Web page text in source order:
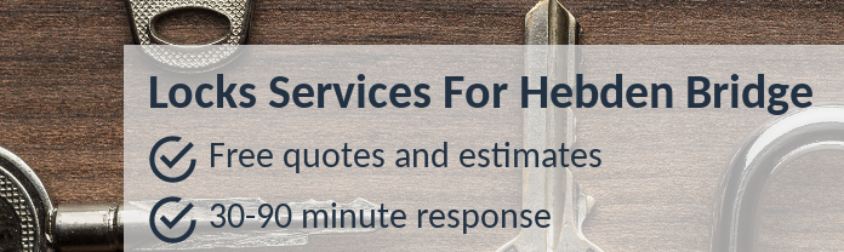
Locks Services For Hebden Bridge
Free quotes and estimates
30-90 minute response